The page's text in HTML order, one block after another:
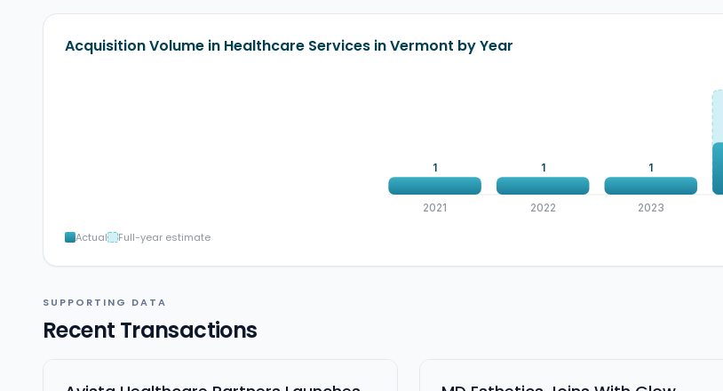
Acquisition Volume in Healthcare Services in Vermont by Year
1
2021
1
2022
1
2023
Actual Full-year estimate
SUPPORTING DATA
Recent Transactions